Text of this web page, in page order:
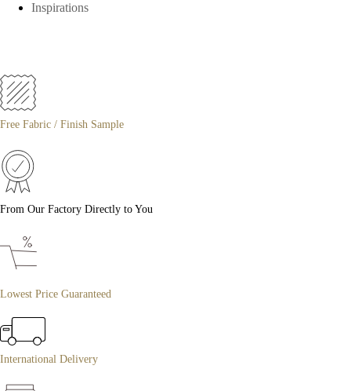
Inspirations
Free Fabric / Finish Sample
From Our Factory Directly to You
Lowest Price Guaranteed
International Delivery